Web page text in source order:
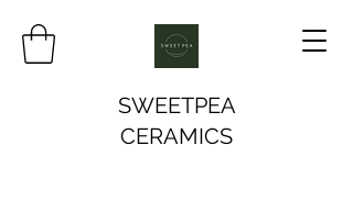
SWEETPEA
CERAMICS